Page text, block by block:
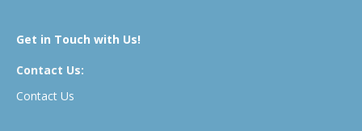
Get in Touch with Us!
Contact Us:
Contact Us